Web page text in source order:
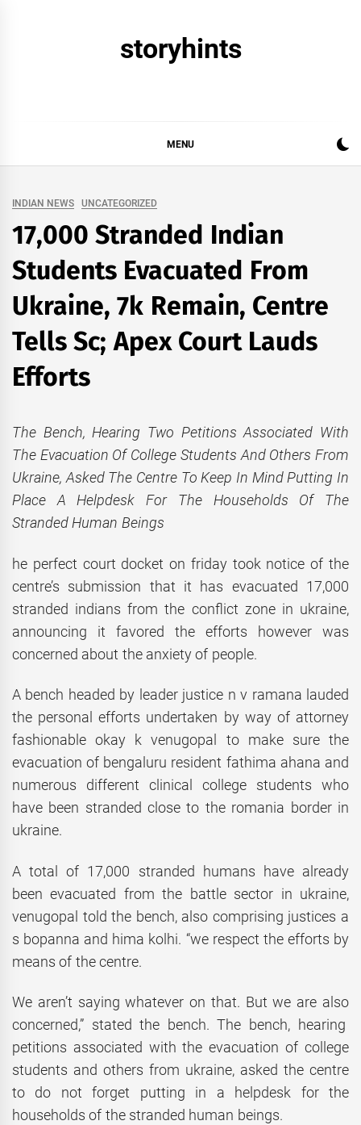
storyhints
MENU
INDIAN NEWS UNCATEGORIZED
17,000 Stranded Indian
Students Evacuated From
Ukraine, 7k Remain, Centre
Tells Sc; Apex Court Lauds
Efforts
The Bench, Hearing Two Petitions Associated With
The Evacuation Of College Students And Others From
Ukraine, Asked The Centre To Keep In Mind Putting In
Place A Helpdesk For The Households Of The
Stranded Human Beings
he perfect court docket on friday took notice of the
centre’s submission that it has evacuated 17,000
stranded indians from the conflict zone in ukraine,
announcing it favored the efforts however was
concerned about the anxiety of people.
A bench headed by leader justice n v ramana lauded
the personal efforts undertaken by way of attorney
fashionable okay k venugopal to make sure the
evacuation of bengaluru resident fathima ahana and
numerous different clinical college students who
have been stranded close to the romania border in
ukraine.
A total of 17,000 stranded humans have already
been evacuated from the battle sector in ukraine,
venugopal told the bench, also comprising justices a
s bopanna and hima kolhi. “we respect the efforts by
means of the centre.
We aren’t saying whatever on that. But we are also
concerned,” stated the bench. The bench, hearing
petitions associated with the evacuation of college
students and others from ukraine, asked the centre
to do not forget putting in a helpdesk for the
households of the stranded human beings.